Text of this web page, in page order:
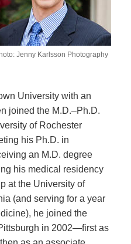
Jenny Karlsson Photography
University with an
joined the M.D.–Ph.D.
of Rochester
his Ph.D. in
an M.D. degree
his medical residency
at the University of
(and serving for a year
he joined the
in 2002—first as